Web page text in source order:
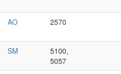
AO 2570
SM
5100,
5057